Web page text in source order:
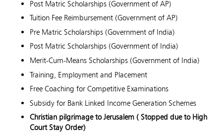
Post Matric Scholarships (Government of AP)
Tuition Fee Reimbursement (Government of AP)
Pre Matric Scholarships (Government of India)
Post Matric Scholarships (Government of India)
Merit-Cum-Means Scholarships (Government of India)
Training, Employment and Placement
Free Coaching for Competitive Examinations
Subsidy for Bank Linked Income Generation Schemes
Christian pilgrimage to Jerusalem ( Stopped due to High
Court Stay Order)